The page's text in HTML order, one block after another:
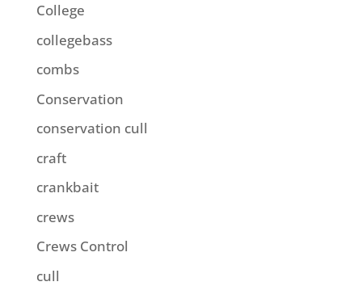
College
collegebass
combs
Conservation
conservation cull
craft
crankbait
crews
Crews Control
cull